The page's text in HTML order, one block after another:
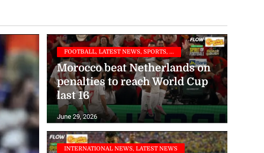
FOOTBALL, LATEST NEWS, SPORTS, ...
Morocco beat Netherlands on
penalties to reach World Cup
last 16
June 29, 2026
INTERNATIONAL NEWS, LATEST NEWS